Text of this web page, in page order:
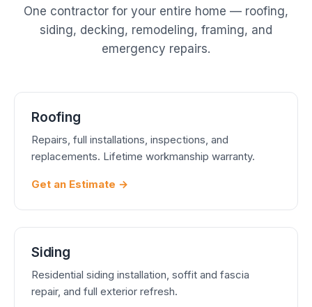
One contractor for your entire home — roofing,
siding, decking, remodeling, framing, and
emergency repairs.
Roofing
Repairs, full installations, inspections, and
replacements. Lifetime workmanship warranty.
Get an Estimate →
Siding
Residential siding installation, soffit and fascia
repair, and full exterior refresh.